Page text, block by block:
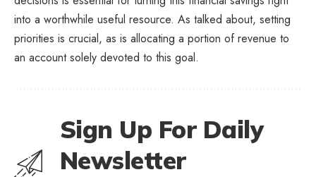
into a worthwhile useful resource. As talked about, setting
priorities is crucial, as is allocating a portion of revenue to
an account solely devoted to this goal.
Sign Up For Daily
Newsletter